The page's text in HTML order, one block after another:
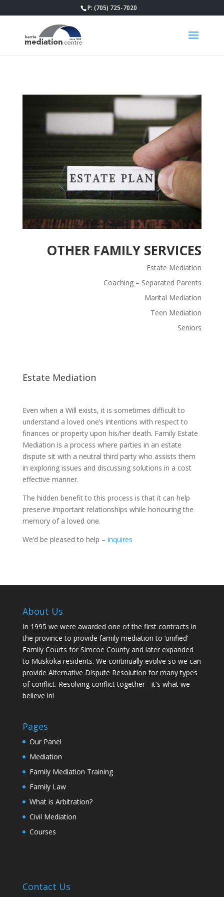
P: (705) 725-7020
OTHER FAMILY SERVICES
Estate Mediation
Coaching – Separated Parents
Marital Mediation
Teen Mediation
Seniors
Estate Mediation
Even when a Will exists, it is sometimes difficult to
understand a loved one’s intentions with respect to
finances or property upon his/her death. Family Estate
Mediation is a process where parties in an estate
dispute sit with a neutral third party who assists them
in exploring issues and discussing solutions in a cost
effective manner.
The hidden benefit to this process is that it can help
preserve important relationships while honouring the
memory of a loved one.
We’d be pleased to help – inquires
About Us
In 1995 we were awarded one of the first contracts in
the province to provide family mediation to ‘unified’
Family Courts for Simcoe County and later expanded
to Muskoka residents. We continually evolve so we can
provide Alternative Dispute Resolution for many types
of conflict. Resolving conflict together - it's what we
believe in!
Pages
Our Panel
Mediation
Family Mediation Training
Family Law
What is Arbitration?
Civil Mediation
Courses
Contact Us